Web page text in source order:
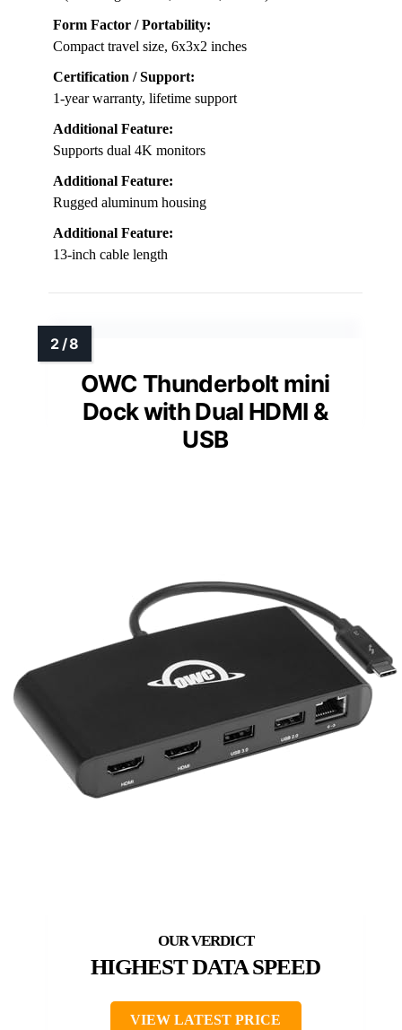
Form Factor / Portability:
Compact travel size, 6x3x2 inches
Certification / Support:
1-year warranty, lifetime support
Additional Feature:
Supports dual 4K monitors
Additional Feature:
Rugged aluminum housing
Additional Feature:
13-inch cable length
OWC Thunderbolt mini
Dock with Dual HDMI &
USB
HIGHEST DATA SPEED
VIEW LATEST PRICE